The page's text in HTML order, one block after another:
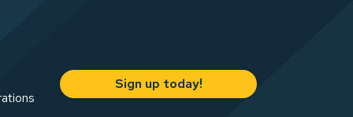
Sign up today!